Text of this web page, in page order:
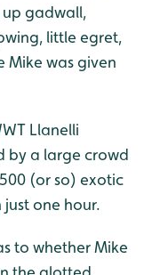
gadwall,
little egret,
Mike was given
Llanelli
by a large crowd
(or so) exotic
one hour.
to whether Mike